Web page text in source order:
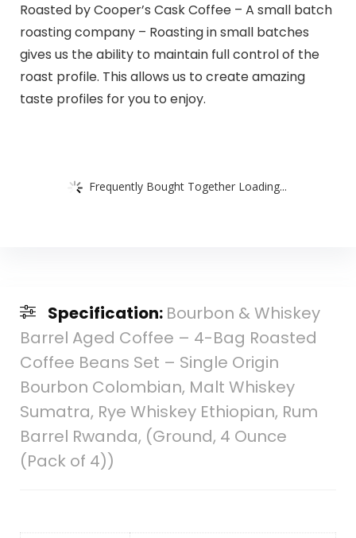
Roasted by Cooper’s Cask Coffee – A small batch
roasting company – Roasting in small batches
gives us the ability to maintain full control of the
roast profile. This allows us to create amazing
taste profiles for you to enjoy.
Frequently Bought Together Loading...
Specification: Bourbon & Whiskey
Barrel Aged Coffee – 4-Bag Roasted
Coffee Beans Set – Single Origin
Bourbon Colombian, Malt Whiskey
Sumatra, Rye Whiskey Ethiopian, Rum
Barrel Rwanda, (Ground, 4 Ounce
(Pack of 4))